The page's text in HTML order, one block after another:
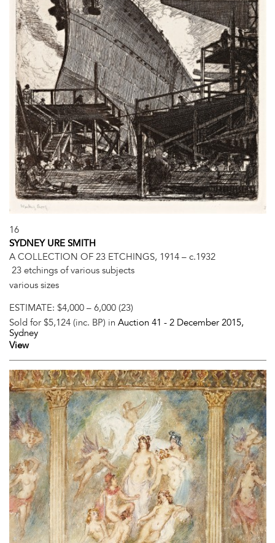
16
SYDNEY URE SMITH
A COLLECTION OF 23 ETCHINGS, 1914 – c.1932
23 etchings of various subjects
various sizes
ESTIMATE: $4,000 – 6,000 (23)
Sold for $5,124 (inc. BP) in Auction 41 - 2 December 2015,
Sydney
View